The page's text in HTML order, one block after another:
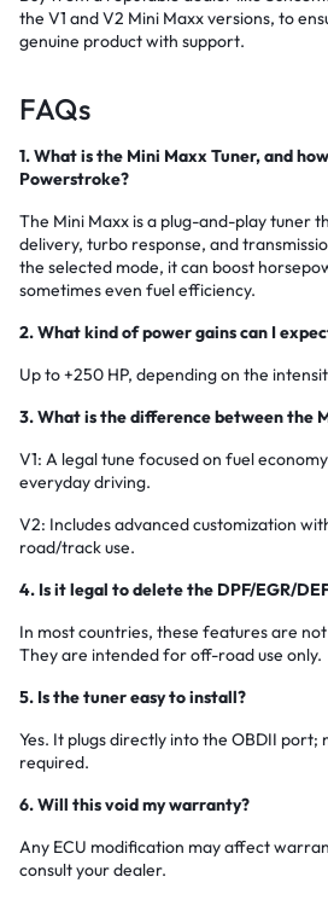
the V1 and V2 Mini Maxx versions, to
genuine product with support.
FAQs
1. What is the Mini Maxx Tuner, and
Powerstroke?
The Mini Maxx is a plug-and-play tuner
delivery, turbo response, and
the selected mode, it can boost
sometimes even fuel efficiency.
2. What kind of power gains can I
Up to +250 HP, depending on the
3. What is the difference between the
V1: A legal tune focused on fuel
everyday driving.
V2: Includes advanced customization
road/track use.
4. Is it legal to delete the DPF/EGR/
In most countries, these features are
They are intended for off-road use only.
5. Is the tuner easy to install?
Yes. It plugs directly into the OBDII port;
required.
6. Will this void my warranty?
Any ECU modification may affect
consult your dealer.